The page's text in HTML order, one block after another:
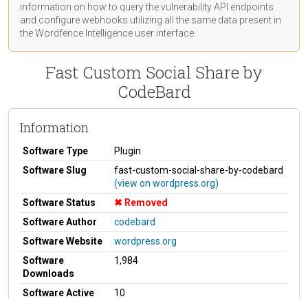
information on how to query the vulnerability API endpoints
and configure webhooks utilizing all the same data present in
the Wordfence Intelligence user interface.
Fast Custom Social Share by
CodeBard
Information
Software Type
Plugin
Software Slug
fast-custom-social-share-by-codebard
(view on wordpress.org)
Software Status
Removed
Software Author
codebard
Software Website
wordpress.org
Software
Downloads
1,984
Software Active
10